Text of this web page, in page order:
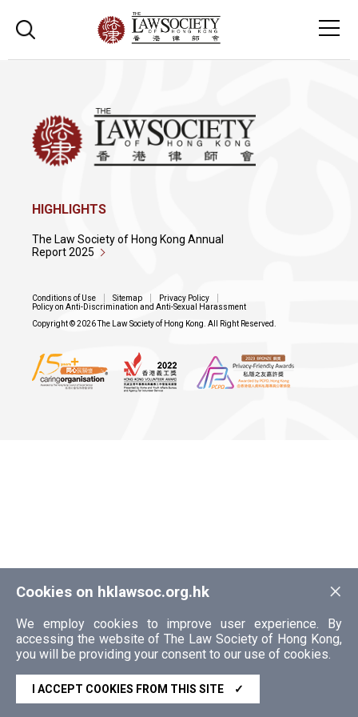
×
Cookies on hklawsoc.org.hk
We employ cookies to improve user experience. By
accessing the website of The Law Society of Hong Kong,
you will be providing your consent to our use of cookies.
I ACCEPT COOKIES FROM THIS SITE ✓
HIGHLIGHTS
The Law Society of Hong Kong Annual
Report 2025
Conditions of Use Sitemap
Privacy Policy
Policy on Anti-Discrimination and Anti-Sexual Harassment
Copyright © 2026 The Law Society of Hong Kong. All Right Reserved.